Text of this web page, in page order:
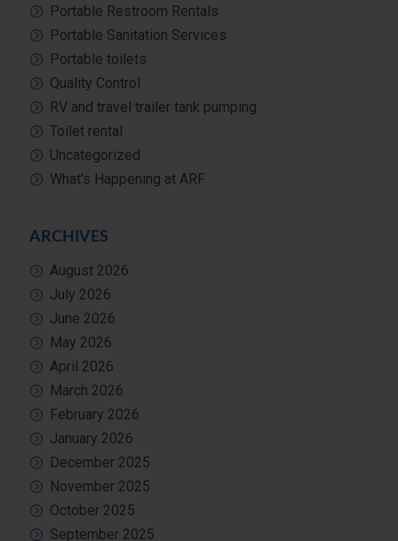
Portable Restroom Rentals
Portable Sanitation Services
Portable toilets
Quality Control
RV and travel trailer tank pumping
Toilet rental
Uncategorized
What’s Happening at ARF
ARCHIVES
August 2026
July 2026
June 2026
May 2026
April 2026
March 2026
February 2026
January 2026
December 2025
November 2025
October 2025
September 2025